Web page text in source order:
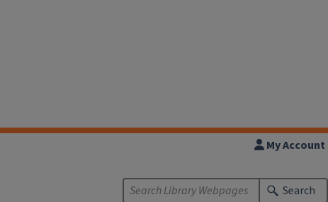
My Account
Search